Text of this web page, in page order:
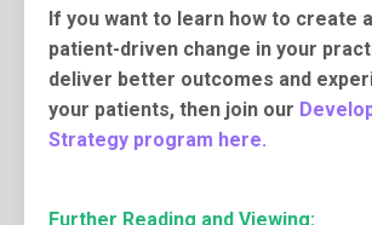
If you want to learn how to create
patient-driven change in your
deliver better outcomes and
your patients, then join our
Strategy program here.
Further Reading and Viewing: